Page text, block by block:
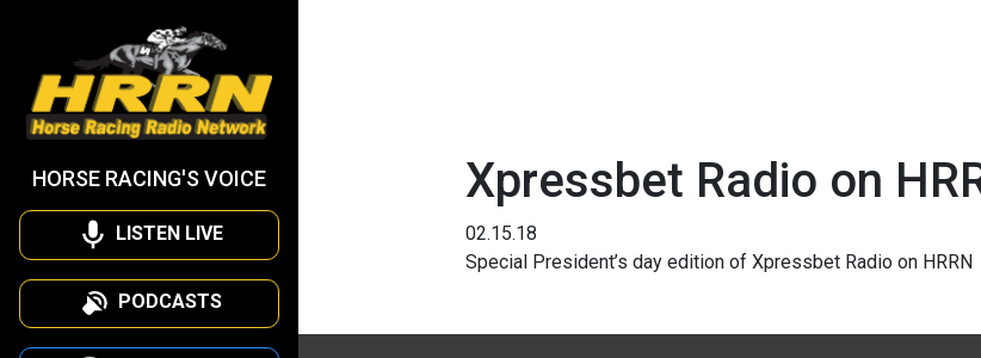
HORSE RACING'S VOICE
LISTEN LIVE
PODCASTS
Xpressbet Radio on
02.15.18
Special President’s day edition of Xpressbet Radio on HRRN